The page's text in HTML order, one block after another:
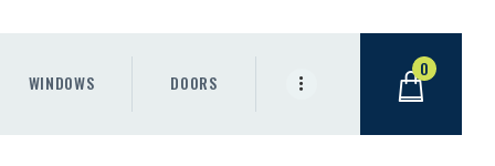
WINDOWS DOORS
0